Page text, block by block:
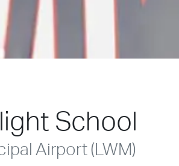
School
Airport (LWM)